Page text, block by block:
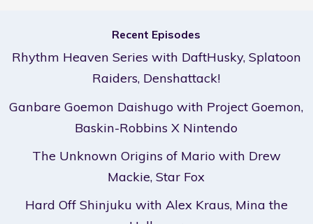
Recent Episodes
Rhythm Heaven Series with DaftHusky, Splatoon
Raiders, Denshattack!
Ganbare Goemon Daishugo with Project Goemon,
Baskin-Robbins X Nintendo
The Unknown Origins of Mario with Drew
Mackie, Star Fox
Hard Off Shinjuku with Alex Kraus, Mina the